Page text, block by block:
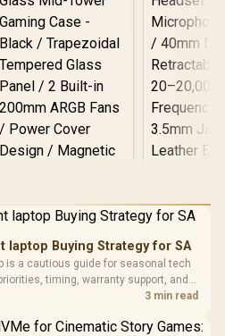
Gamdias APOLLO
Glass Mid-Tower
Gaming Case -
Black / Trapezoidal
200mm ARGB Fans /
LORGAR
Gaming
with
R369
laptop Buying Strategy for SA
is a cautious guide for seasonal tech
timing, warranty support, and
buyers without assuming live prices,
3 min read